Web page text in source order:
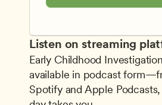
Listen on streaming
Early Childhood
available in podcast
Spotify and Apple